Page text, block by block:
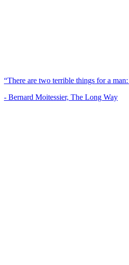
“There are two terrible things for a
- Bernard Moitessier, The Long Way